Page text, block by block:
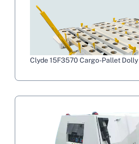
Clyde 15F3570 Cargo-Pallet Dolly